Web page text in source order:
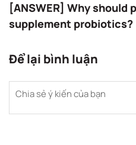
[ANSWER] Why should
supplement probiotics?
Để lại bình luận